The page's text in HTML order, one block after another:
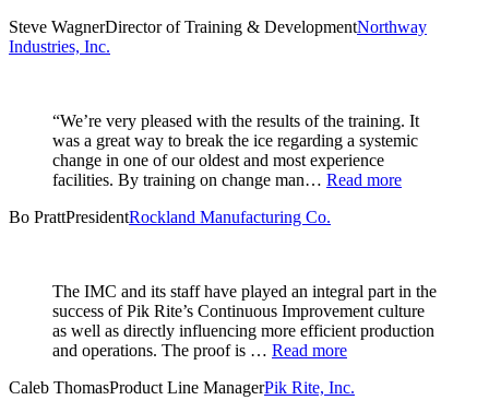
Steve WagnerDirector of Training & DevelopmentNorthway
Industries, Inc.
“We’re very pleased with the results of the training. It
was a great way to break the ice regarding a systemic
change in one of our oldest and most experience
facilities. By training on change man… Read more
Bo PrattPresidentRockland Manufacturing Co.
The IMC and its staff have played an integral part in the
success of Pik Rite’s Continuous Improvement culture
as well as directly influencing more efficient production
and operations. The proof is … Read more
Caleb ThomasProduct Line ManagerPik Rite, Inc.